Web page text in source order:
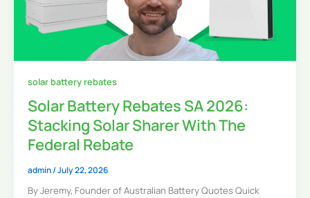
solar battery rebates
Solar Battery Rebates SA 2026:
Stacking Solar Sharer With The
Federal Rebate
admin/July 22, 2026
By Jeremy, Founder of Australian Battery Quotes Quick